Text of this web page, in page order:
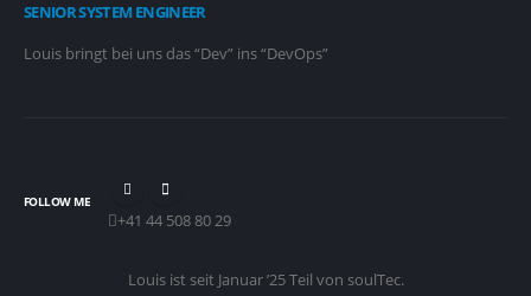
SENIOR SYSTEM ENGINEER
Louis bringt bei uns das “Dev” ins “DevOps”
FOLLOW ME
+41 44 508 80 29
Louis ist seit Januar ’25 Teil von soulTec.